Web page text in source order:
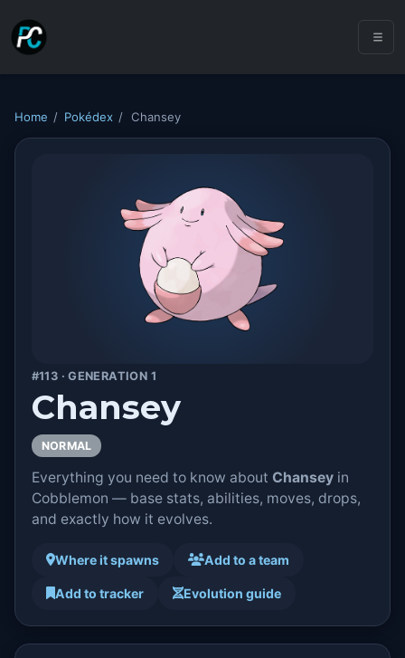
Home / Pokédex / Chansey
#113 · GENERATION 1
Chansey
NORMAL
Everything you need to know about Chanseyin
Cobblemon — base stats, abilities, moves, drops,
and exactly how it evolves.
Where it spawns Add to a team
Add to tracker Evolution guide